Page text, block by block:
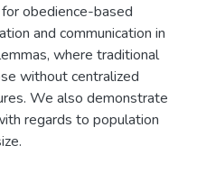
obedience-based
and communication in
where traditional
without centralized
We also demonstrate
regards to population